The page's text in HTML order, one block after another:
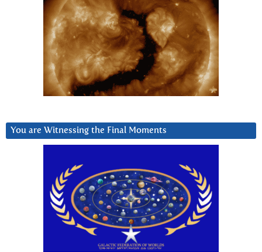
You are Witnessing the Final Moments